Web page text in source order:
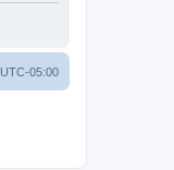
UTC-05:00